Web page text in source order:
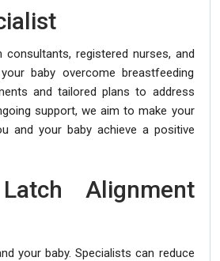
registered nurses, and
baby overcome breastfeeding
and tailored plans to address
support, we aim to make your
and your baby achieve a positive
Alignment
your baby. Specialists can reduce